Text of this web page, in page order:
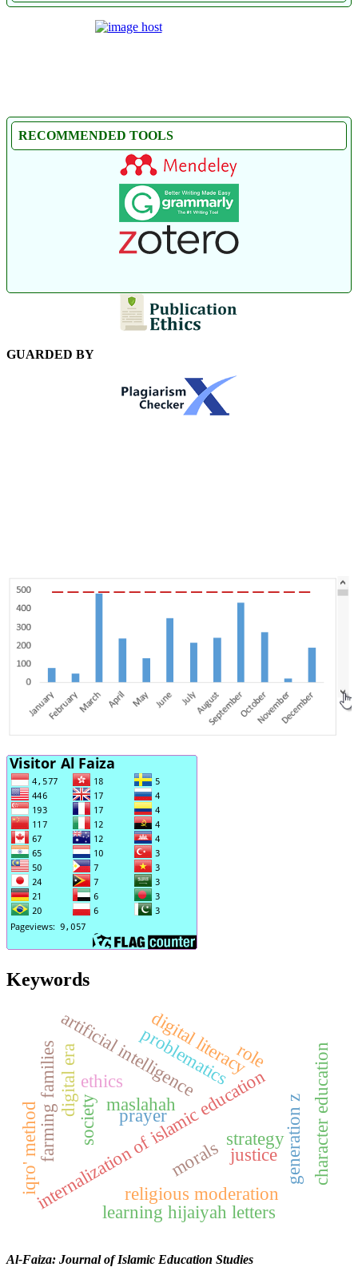
RECOMMENDED TOOLS
GUARDED BY
Keywords
internalization of islamic education
ethics
artificial intelligencedigital literacy
religious moderation
character education
generation z
digital era
farming families
learning hijaiyah letters
iqro' method
problematics
strategy
prayer
morals
role
justice
maslahah
society
Al-Faiza: Journal of Islamic Education Studies